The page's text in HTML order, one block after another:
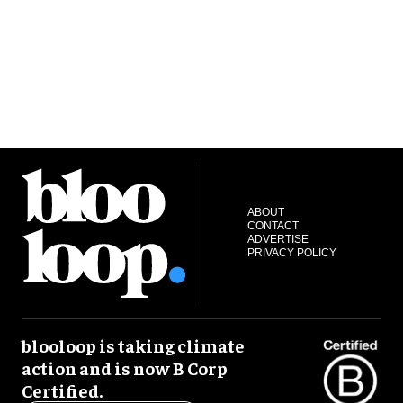
ABOUT
CONTACT
ADVERTISE
PRIVACY POLICY
blooloop is taking climate
action and is now B Corp
Certified.